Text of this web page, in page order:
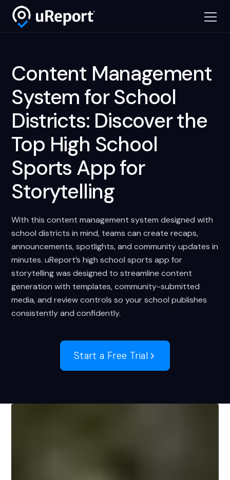
Content Management
System for School
Districts: Discover the
Top High School
Sports App for
Storytelling
With this content management system designed with
school districts in mind, teams can create recaps,
announcements, spotlights, and community updates in
minutes. uReport’s high school sports app for
storytelling was designed to streamline content
generation with templates, community-submitted
media, and review controls so your school publishes
consistently and confidently.
Start a Free Trial